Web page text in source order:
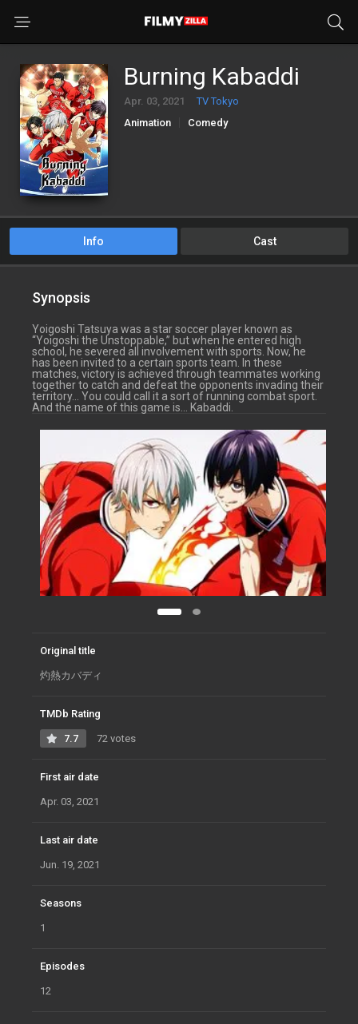
Burning Kabaddi
Apr. 03, 2021
TV Tokyo
Animation
Comedy
Info Cast
Synopsis
Yoigoshi Tatsuya was a star soccer player known as
“Yoigoshi the Unstoppable,” but when he entered high
school, he severed all involvement with sports. Now, he
has been invited to a certain sports team. In these
matches, victory is achieved through teammates working
together to catch and defeat the opponents invading their
territory… You could call it a sort of running combat sport.
And the name of this game is… Kabaddi.
Original title
灼熱カバディ
TMDb Rating
7.7 72 votes
First air date
Apr. 03, 2021
Last air date
Jun. 19, 2021
Seasons
1
Episodes
12